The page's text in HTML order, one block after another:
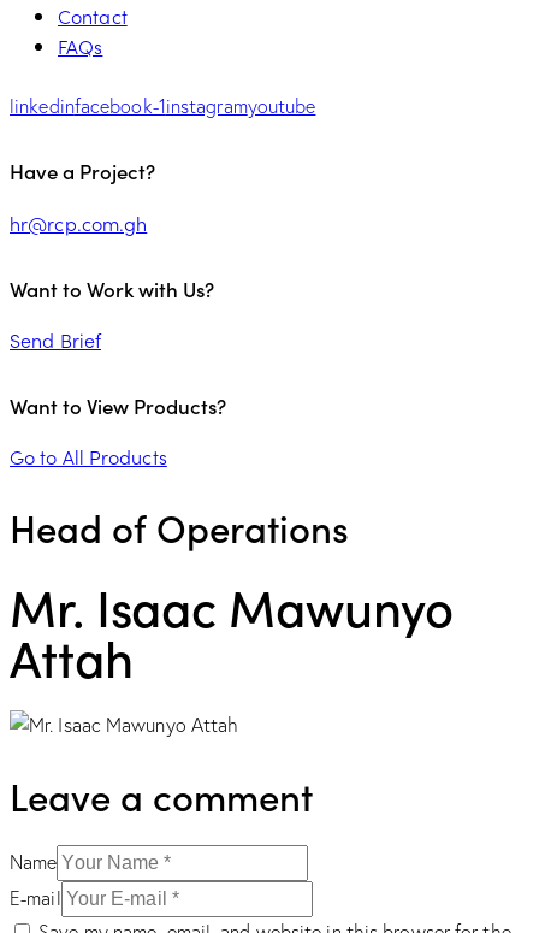
Contact
FAQs
linkedinfacebook-1instagramyoutube
Have a Project?
hr@rcp.com.gh
Want to Work with Us?
Send Brief
Want to View Products?
Go to All Products
Head of Operations
Mr. Isaac Mawunyo
Attah
Leave a comment
Name
E-mail